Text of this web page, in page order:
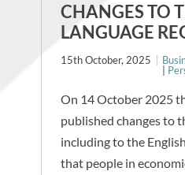
CHANGES TO
LANGUAGE
15th October, 2025
On 14 October 2025
published changes to
including to the
that people in